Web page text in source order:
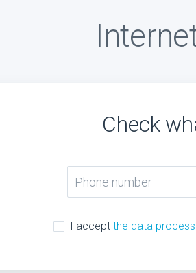
Check
I accept the data